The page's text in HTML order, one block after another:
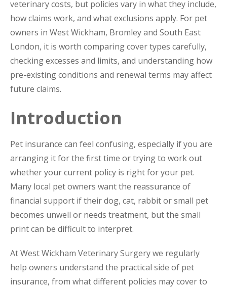
veterinary costs, but policies vary in what they include,
how claims work, and what exclusions apply. For pet
owners in West Wickham, Bromley and South East
London, it is worth comparing cover types carefully,
checking excesses and limits, and understanding how
pre-existing conditions and renewal terms may affect
future claims.
Introduction
Pet insurance can feel confusing, especially if you are
arranging it for the first time or trying to work out
whether your current policy is right for your pet.
Many local pet owners want the reassurance of
financial support if their dog, cat, rabbit or small pet
becomes unwell or needs treatment, but the small
print can be difficult to interpret.
At West Wickham Veterinary Surgery we regularly
help owners understand the practical side of pet
insurance, from what different policies may cover to